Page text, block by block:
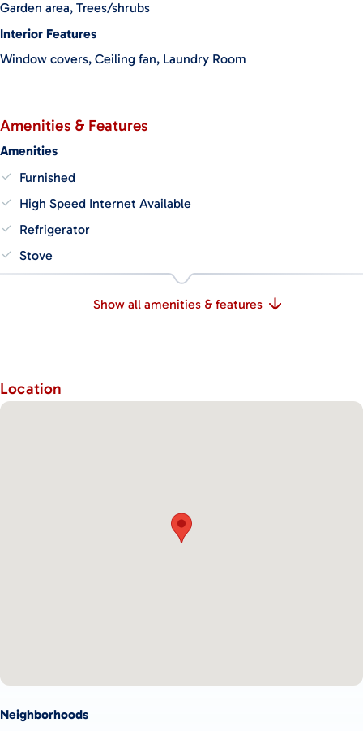
whether you envision building a larger owner’s home or adding
more accommodations.
This is a fully operational and well-cared-for property, ready for
Costa Rica’s most peaceful and naturally beautiful regions.
Location
Neighborhoods
Garden area, Trees/shrubs
Interior Features
Window covers, Ceiling fan, Laundry Room
Amenities & Features
Amenities
Furnished
High Speed Internet Available
Refrigerator
Stove
Show all amenities & features